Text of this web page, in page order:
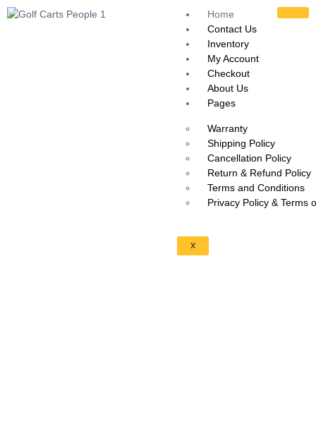
Home
Contact Us
Inventory
My Account
Checkout
About Us
Pages
Warranty
Shipping Policy
Cancellation Policy
Return & Refund Policy
Terms and Conditions
Privacy Policy & Terms
X